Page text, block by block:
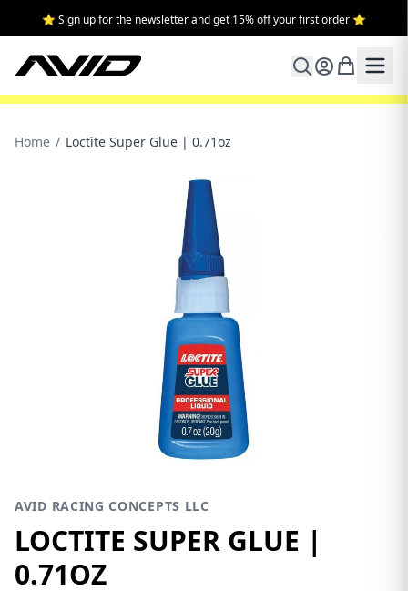
⭐ Sign up for the newsletter and get 15% off your first order ⭐
Home / Loctite Super Glue | 0.71oz
AVID RACING CONCEPTS LLC
LOCTITE SUPER GLUE |
0.71OZ